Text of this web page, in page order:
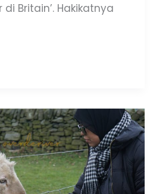
Britain’. Hakikatnya